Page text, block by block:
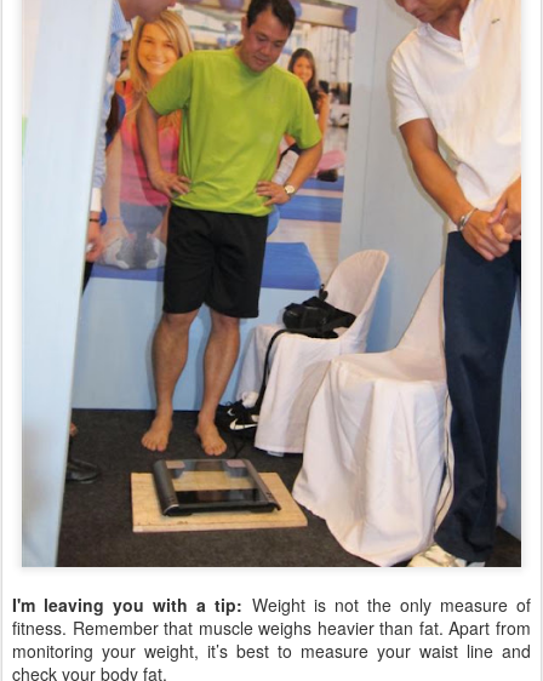
I'm leaving you with a tip: Weight is not the only measure of
fitness. Remember that muscle weighs heavier than fat. Apart from
monitoring your weight, it’s best to measure your waist line and
check your body fat.